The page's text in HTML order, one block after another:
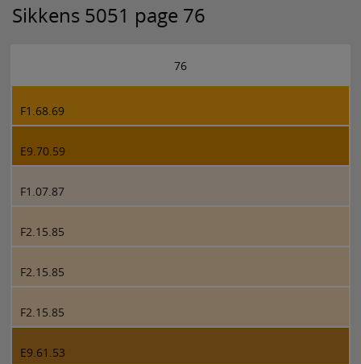
Sikkens 5051 page 76
76
F1.68.69
E9.70.59
F1.07.87
F2.15.85
F2.15.85
F2.15.85
E9.61.53